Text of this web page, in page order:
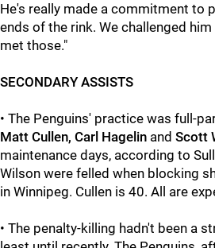
He's really made a commitment to
ends of the rink. We challenged
met those."
SECONDARY ASSISTS
• The Penguins' practice was full-
Matt Cullen, Carl Hagelin and Scott
maintenance days, according to
Wilson were felled when blocking
in Winnipeg. Cullen is 40. All are
• The penalty-killing hadn't been a